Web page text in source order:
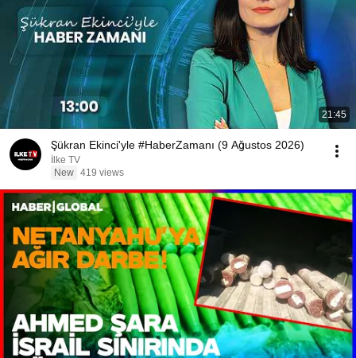
21:45
Şükran Ekinci'yle #HaberZamanı (9 Ağustos 2026)
İlke TV
New 419 views